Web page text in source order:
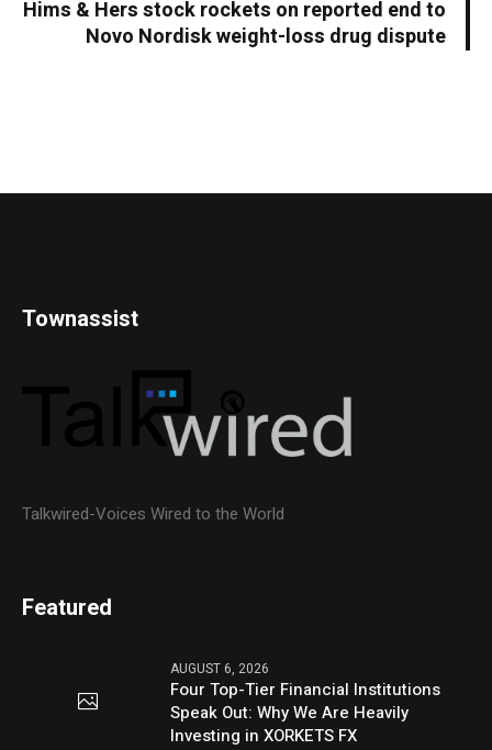
Hims & Hers stock rockets on reported end to
Novo Nordisk weight-loss drug dispute
Townassist
Talkwired-Voices Wired to the World
Featured
AUGUST 6, 2026
Four Top-Tier Financial Institutions
Speak Out: Why We Are Heavily
Investing in XORKETS FX